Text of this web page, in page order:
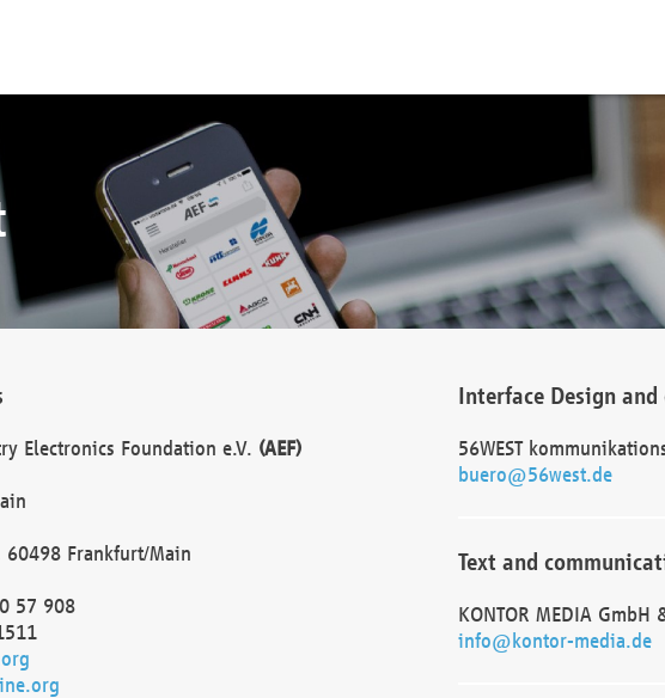
Electronics Foundation e.V. (AEF)
60498 Frankfurt/Main
57 908
Interface Design
56WEST
buero@56west.de
Text and
KONTOR MEDIA GmbH
info@kontor-media.de